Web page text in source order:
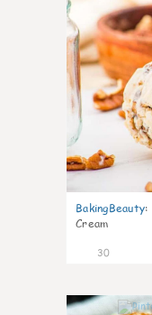
BakingBeauty:
Cream
30